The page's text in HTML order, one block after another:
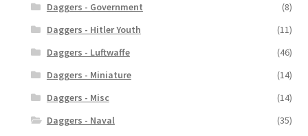
Daggers - Government
(8)
Daggers - Hitler Youth
(11)
Daggers - Luftwaffe
(46)
Daggers - Miniature
(14)
Daggers - Misc
(14)
Daggers - Naval
(35)